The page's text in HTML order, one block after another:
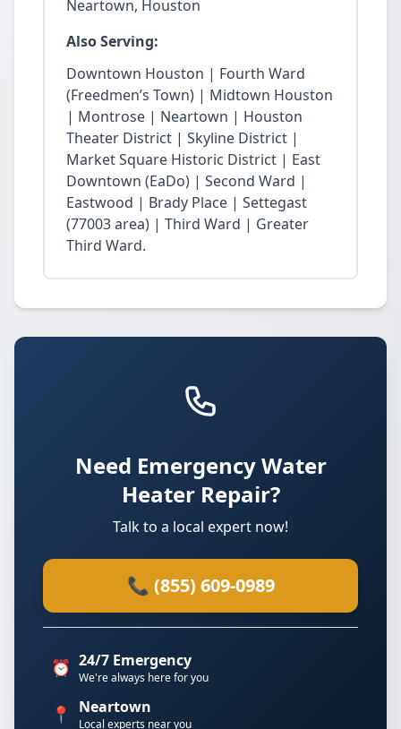
Neartown, Houston
Also Serving:
Downtown Houston | Fourth Ward
(Freedmen’s Town) | Midtown Houston
| Montrose | Neartown | Houston
Theater District | Skyline District |
Market Square Historic District | East
Downtown (EaDo) | Second Ward |
Eastwood | Brady Place | Settegast
(77003 area) | Third Ward | Greater
Third Ward.
Need Emergency Water
Heater Repair?
Talk to a local expert now!
📞 (855) 609-0989
⏰ 24/7 Emergency
We're always here for you
📍 Neartown
Local experts near you